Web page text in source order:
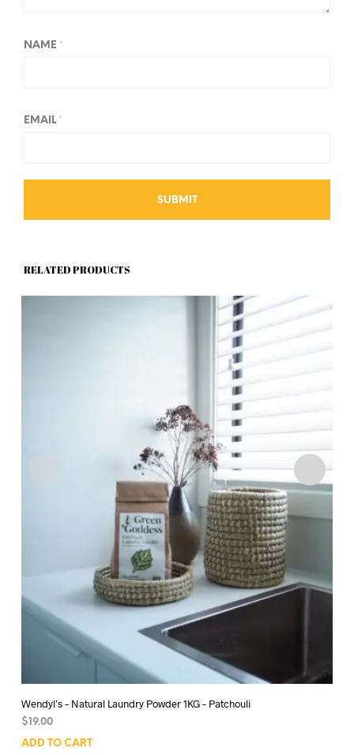
NAME *
EMAIL *
RELATED PRODUCTS
Wendyl’s – Natural Laundry Powder 1KG – Patchouli
$ 19.00
ADD TO CART